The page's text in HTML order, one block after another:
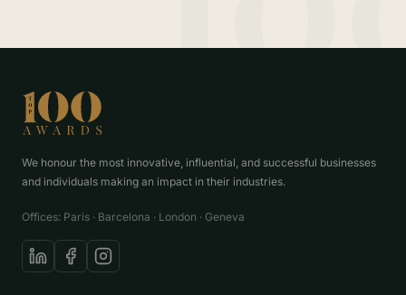
We honour the most innovative, influential, and successful businesses
and individuals making an impact in their industries.
Offices: Paris · Barcelona · London · Geneva